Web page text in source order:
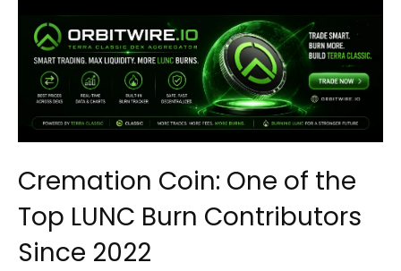
Cremation Coin: One of the
Top LUNC Burn Contributors
Since 2022